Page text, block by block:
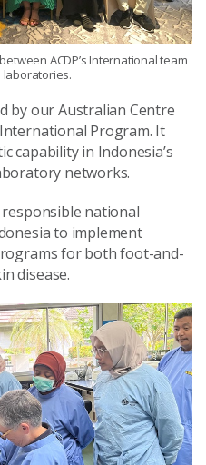
ACDP’s International team
laboratories.
by our Australian Centre
Program. It
capability in Indonesia’s
networks.
national
to implement
for both foot-and-
disease.